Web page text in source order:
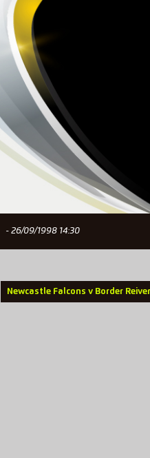
- 26/09/1998 14:30
Newcastle Falcons v Border